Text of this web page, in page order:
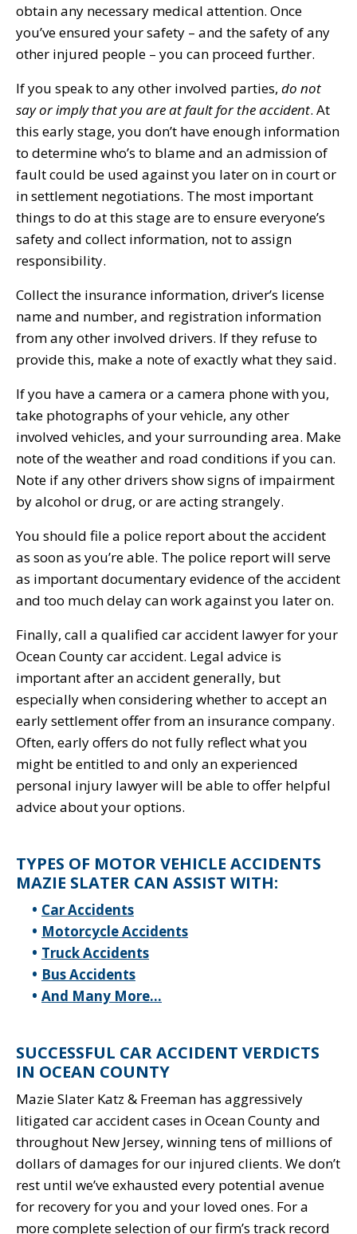
obtain any necessary medical attention. Once
you’ve ensured your safety – and the safety of any
other injured people – you can proceed further.
If you speak to any other involved parties, do not
say or imply that you are at fault for the accident. At
this early stage, you don’t have enough information
to determine who’s to blame and an admission of
fault could be used against you later on in court or
in settlement negotiations. The most important
things to do at this stage are to ensure everyone’s
safety and collect information, not to assign
responsibility.
Collect the insurance information, driver’s license
name and number, and registration information
from any other involved drivers. If they refuse to
provide this, make a note of exactly what they said.
If you have a camera or a camera phone with you,
take photographs of your vehicle, any other
involved vehicles, and your surrounding area. Make
note of the weather and road conditions if you can.
Note if any other drivers show signs of impairment
by alcohol or drug, or are acting strangely.
You should file a police report about the accident
as soon as you’re able. The police report will serve
as important documentary evidence of the accident
and too much delay can work against you later on.
Finally, call a qualified car accident lawyer for your
Ocean County car accident. Legal advice is
important after an accident generally, but
especially when considering whether to accept an
early settlement offer from an insurance company.
Often, early offers do not fully reflect what you
might be entitled to and only an experienced
personal injury lawyer will be able to offer helpful
advice about your options.
TYPES OF MOTOR VEHICLE ACCIDENTS
MAZIE SLATER CAN ASSIST WITH:
Car Accidents
Motorcycle Accidents
Truck Accidents
Bus Accidents
And Many More…
SUCCESSFUL CAR ACCIDENT VERDICTS
IN OCEAN COUNTY
Mazie Slater Katz & Freeman has aggressively
litigated car accident cases in Ocean County and
throughout New Jersey, winning tens of millions of
dollars of damages for our injured clients. We don’t
rest until we’ve exhausted every potential avenue
for recovery for you and your loved ones. For a
more complete selection of our firm’s track record